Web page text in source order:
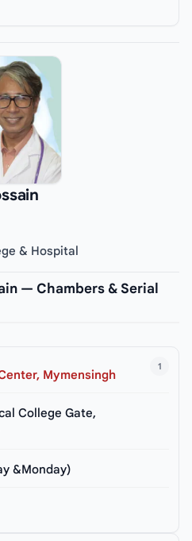
& Hospital
— Chambers & Serial
1
Mymensingh
College Gate,
&Monday)